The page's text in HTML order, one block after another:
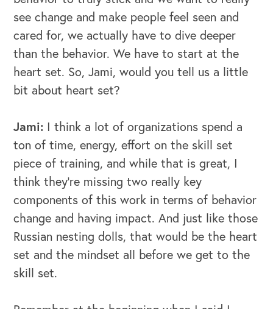
see change and make people feel seen and
cared for, we actually have to dive deeper
than the behavior. We have to start at the
heart set. So, Jami, would you tell us a little
bit about heart set?
Jami: I think a lot of organizations spend a
ton of time, energy, effort on the skill set
piece of training, and while that is great, I
think they're missing two really key
components of this work in terms of behavior
change and having impact. And just like those
Russian nesting dolls, that would be the heart
set and the mindset all before we get to the
skill set.